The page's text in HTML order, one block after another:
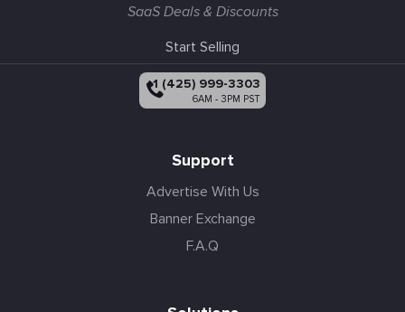
SaaS Deals & Discounts
Start Selling
+1 (425) 999-3303
6AM - 3PM PST
Support
Advertise With Us
Banner Exchange
F.A.Q